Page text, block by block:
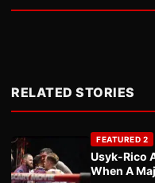
RELATED STORIES
FEATURED 2
Usyk-Rico
When A